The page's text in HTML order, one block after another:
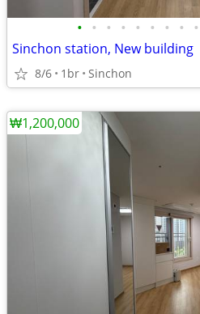
• • • • • • • • •
Sinchon station, New building
8/6 1br Sinchon
₩1,200,000